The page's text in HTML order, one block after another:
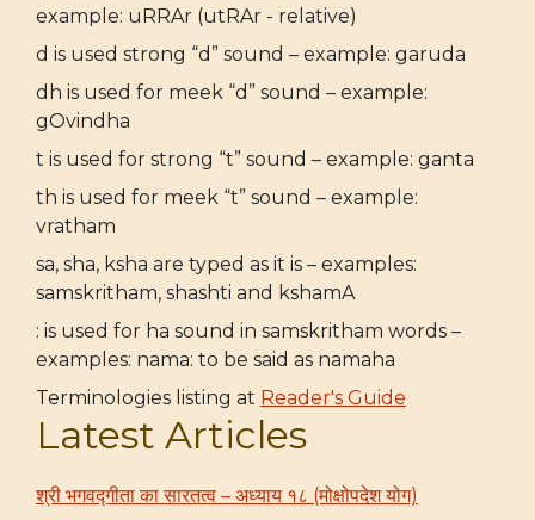
example: uRRAr (utRAr - relative)
d is used strong “d” sound – example: garuda
dh is used for meek “d” sound – example:
gOvindha
t is used for strong “t” sound – example: ganta
th is used for meek “t” sound – example:
vratham
sa, sha, ksha are typed as it is – examples:
samskritham, shashti and kshamA
: is used for ha sound in samskritham words –
examples: nama: to be said as namaha
Terminologies listing at Reader's Guide
Latest Articles
श्री भगवद्गीता का सारतत्व – अध्याय १८ (मोक्षोपदेश योग)